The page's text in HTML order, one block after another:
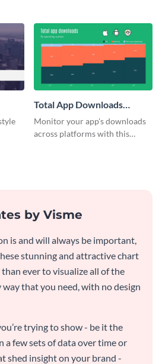
Total App Downloads
Mekko Chart
Monitor your app's downloads
across platforms with this
by Visme
is and will always be important,
stunning and attractive chart
than ever to visualize all of the
way that you need, with no design
trying to show - be it the
a few sets of data over time or
shed insight on your brand -